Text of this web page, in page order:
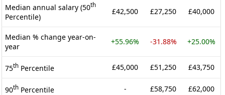
Median annual salary (50th
Percentile)
£42,500 £27,250 £40,000
Median % change year-on-
year
+55.96% -31.88% +25.00%
75th Percentile £45,000 £51,250 £43,750
90th Percentile - £58,750 £62,000